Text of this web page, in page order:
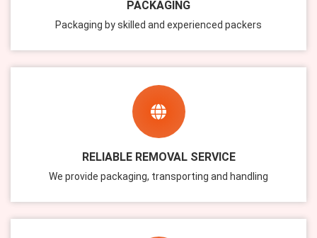
PACKAGING
Packaging by skilled and experienced packers
RELIABLE REMOVAL SERVICE
We provide packaging, transporting and handling